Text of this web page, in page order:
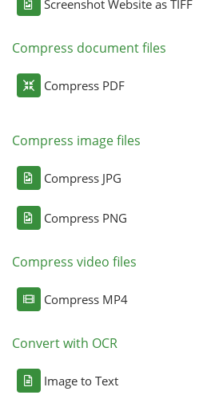
Screenshot Website as TIFF
Compress document files
Compress PDF
Compress image files
Compress JPG
Compress PNG
Compress video files
Compress MP4
Convert with OCR
Image to Text